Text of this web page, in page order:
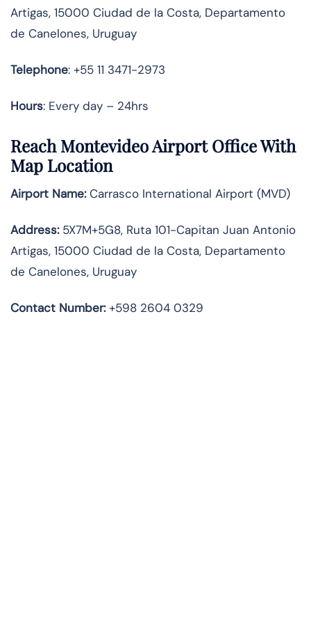
Artigas, 15000 Ciudad de la Costa, Departamento
de Canelones, Uruguay
Telephone: +55 11 3471-2973
Hours: Every day – 24hrs
Reach Montevideo Airport Office With
Map Location
Airport Name:Carrasco International Airport (MVD)
Address:5X7M+5G8, Ruta 101-Capitan Juan Antonio
Artigas, 15000 Ciudad de la Costa, Departamento
de Canelones, Uruguay
Contact Number:+598 2604 0329